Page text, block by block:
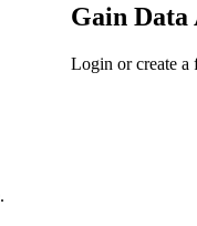
Gain Data
Login or create a